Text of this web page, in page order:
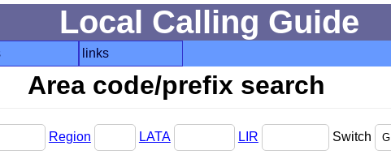
Local Calling Guide
links
Area code/prefix search
Region LATA LIR Switch